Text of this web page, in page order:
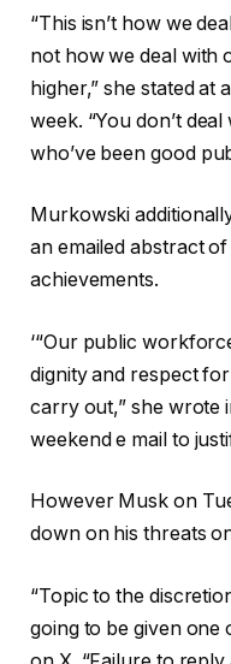
“This isn’t how we
not how we deal with
higher,” she stated at
week. “You don’t
who’ve been good
Murkowski
an emailed abstract
achievements.
‘“Our public
dignity and respect
carry out,” she wrote
weekend e mail to
However Musk on
down on his threats
“Topic to the
going to be given